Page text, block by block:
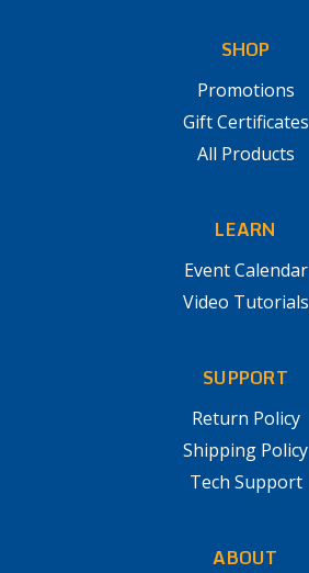
SHOP
Promotions
Gift Certificates
All Products
LEARN
Event Calendar
Video Tutorials
SUPPORT
Return Policy
Shipping Policy
Tech Support
ABOUT